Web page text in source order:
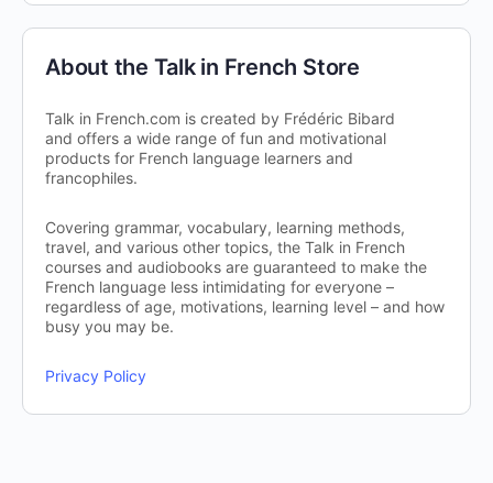
About the Talk in French Store
Talk in French.com is created by Frédéric Bibard
and offers a wide range of fun and motivational
products for French language learners and
francophiles.
Covering grammar, vocabulary, learning methods,
travel, and various other topics, the Talk in French
courses and audiobooks are guaranteed to make the
French language less intimidating for everyone –
regardless of age, motivations, learning level – and how
busy you may be.
Privacy Policy